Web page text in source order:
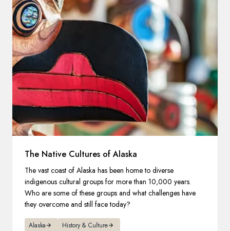
The Native Cultures of Alaska
The vast coast of Alaska has been home to diverse
indigenous cultural groups for more than 10,000 years.
Who are some of these groups and what challenges have
they overcome and still face today?
Alaska History & Culture